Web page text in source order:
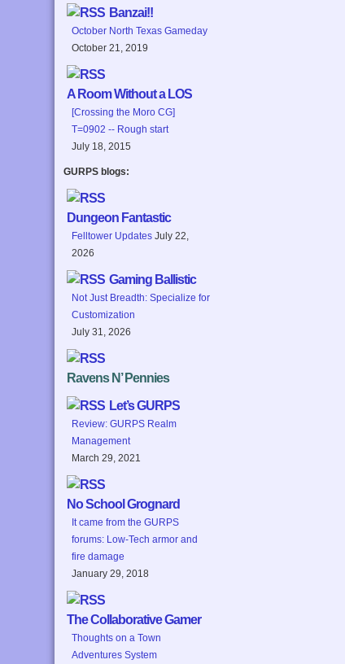
Banzai!!
October North Texas Gameday
October 21, 2019
A Room Without a LOS
[Crossing the Moro CG]
T=0902 -- Rough start
July 18, 2015
GURPS blogs:
Dungeon Fantastic
Felltower Updates July 22,
2026
Gaming Ballistic
Not Just Breadth: Specialize for
Customization
July 31, 2026
Ravens N’ Pennies
Let’s GURPS
Review: GURPS Realm
Management
March 29, 2021
No School Grognard
It came from the GURPS
forums: Low-Tech armor and
fire damage
January 29, 2018
The Collaborative Gamer
Thoughts on a Town
Adventures System